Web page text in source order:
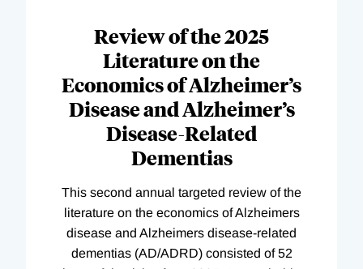
Review of the 2025
Literature on the
Economics of Alzheimer’s
Disease and Alzheimer’s
Disease-Related
Dementias
This second annual targeted review of the
literature on the economics of Alzheimers
disease and Alzheimers disease-related
dementias (AD/ADRD) consisted of 52